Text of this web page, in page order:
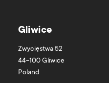
Gliwice
Zwycięstwa 52
44-100Gliwice
Poland